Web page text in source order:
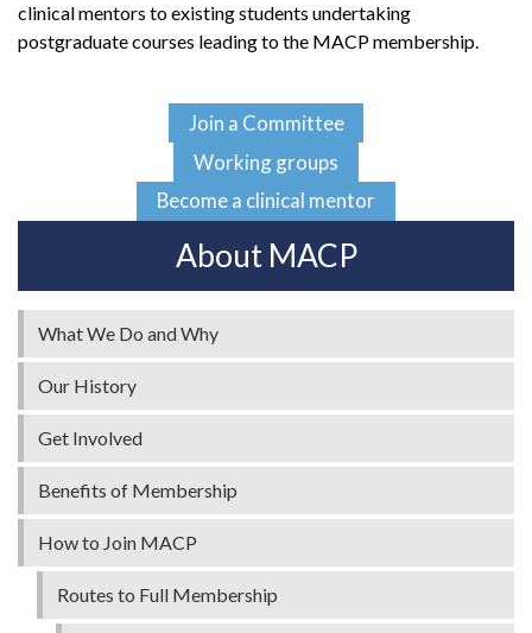
clinical mentors to existing students undertaking
postgraduate courses leading to the MACP membership.
Join a Committee
Working groups
Become a clinical mentor
About MACP
What We Do and Why
Our History
Get Involved
Benefits of Membership
How to Join MACP
Routes to Full Membership